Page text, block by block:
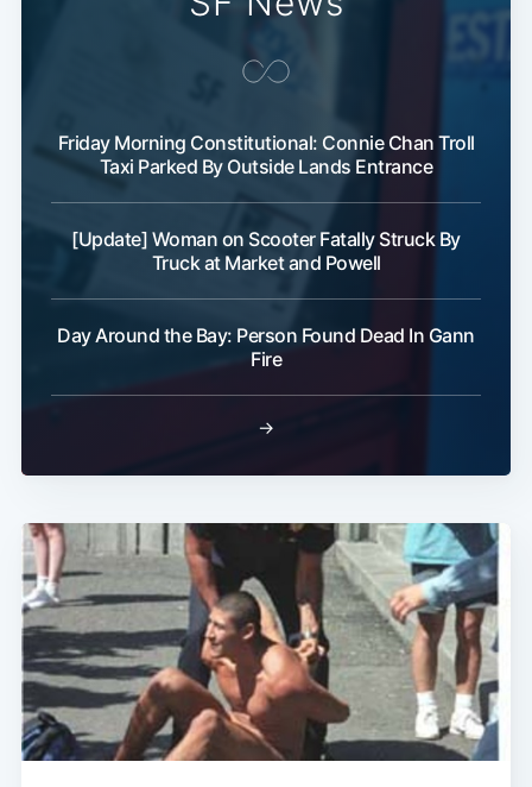
Friday Morning Constitutional: Connie Chan Troll
Taxi Parked By Outside Lands Entrance
[Update] Woman on Scooter Fatally Struck By
Truck at Market and Powell
Day Around the Bay: Person Found Dead In Gann
Fire
→